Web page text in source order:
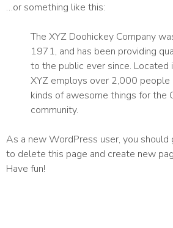
…or something like this:
The XYZ Doohickey Company
1971, and has been providing
to the public ever since. Located
XYZ employs over 2,000 people
kinds of awesome things for the
community.
As a new WordPress user, you should
to delete this page and create new
Have fun!